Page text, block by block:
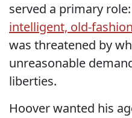
served a primary
intelligent, old-
was threatened by
unreasonable
liberties.
Hoover wanted his